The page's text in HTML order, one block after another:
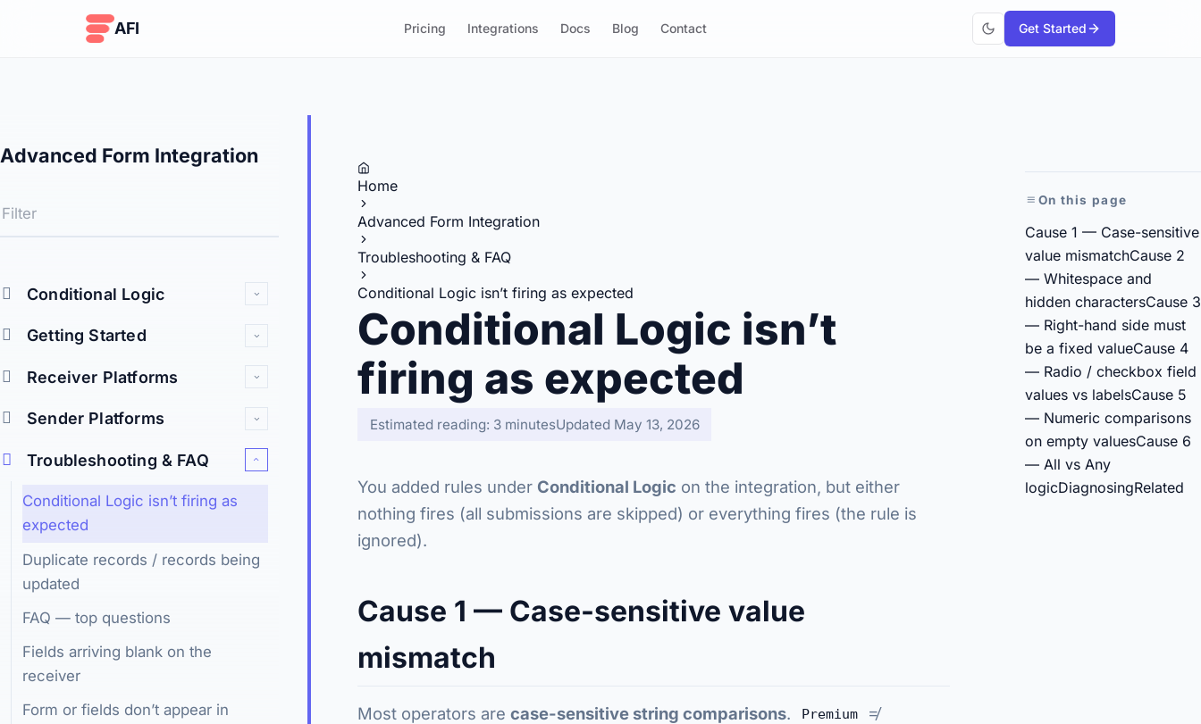
AFI Pricing Integrations Docs Blog Contact Get Started
Advanced Form Integration
Conditional Logic
Getting Started
Receiver Platforms
Sender Platforms
Troubleshooting & FAQ
Conditional Logic isn’t firing as
expected
Duplicate records / records being
updated
FAQ — top questions
Fields arriving blank on the
receiver
Form or fields don’t appear in
Home
Advanced Form Integration
Troubleshooting & FAQ
Conditional Logic isn’t firing as expected
Conditional Logic isn’t
firing as expected
Estimated reading: 3 minutesUpdated May 13, 2026
You added rules under Conditional Logic on the integration, but either
nothing fires (all submissions are skipped) or everything fires (the rule is
ignored).
Cause 1 — Case-sensitive value
mismatch
Most operators are case-sensitive string comparisons. Premium ≠
On this page
Cause 1 — Case-sensitive
value mismatchCause 2
— Whitespace and
hidden charactersCause 3
— Right-hand side must
be a fixed valueCause 4
— Radio / checkbox field
values vs labelsCause 5
— Numeric comparisons
on empty valuesCause 6
— All vs Any
logicDiagnosingRelated